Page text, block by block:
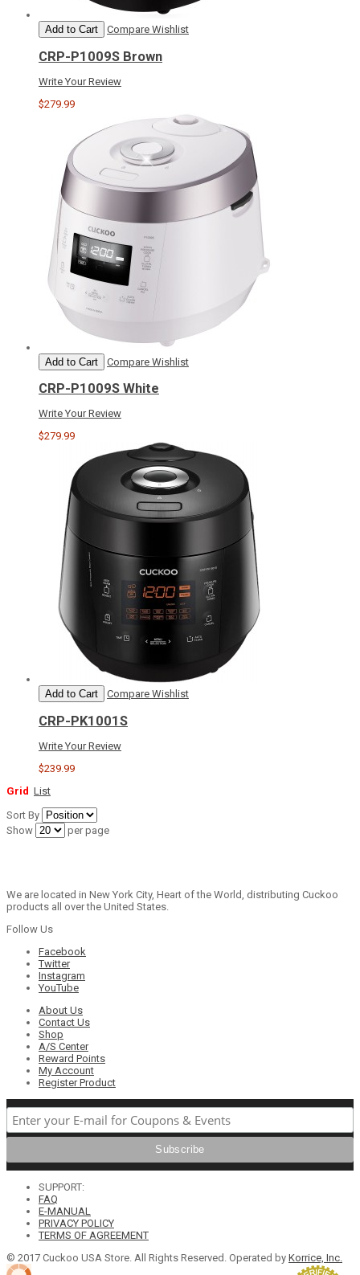
Add to Cart Compare Wishlist
CRP-P1009S Brown
Write Your Review
$279.99
Add to Cart Compare Wishlist
CRP-P1009S White
Write Your Review
$279.99
Add to Cart Compare Wishlist
CRP-PK1001S
Write Your Review
$239.99
Grid List
Sort By
Show
per page
We are located in New York City, Heart of the World, distributing Cuckoo
products all over the United States.
Follow Us
Facebook
Twitter
Instagram
YouTube
About Us
Contact Us
Shop
A/S Center
Reward Points
My Account
Register Product
SUPPORT:
FAQ
E-MANUAL
PRIVACY POLICY
TERMS OF AGREEMENT
© 2017 Cuckoo USA Store. All Rights Reserved. Operated by Korrice, Inc.